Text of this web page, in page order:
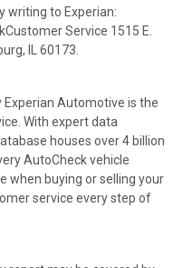
or airbag deployed if
include collision damage
salvage auction,
from two
events. There is also
non-collision
Damage-indicated
section.
writing to Experian:
Service 1515 E.
IL 60173.
Automotive is the
With expert data
houses over 4 billion
AutoCheck vehicle
when buying or selling your
service every step of